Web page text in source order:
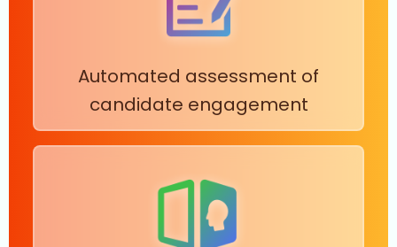
Automated assessment of
candidate engagement